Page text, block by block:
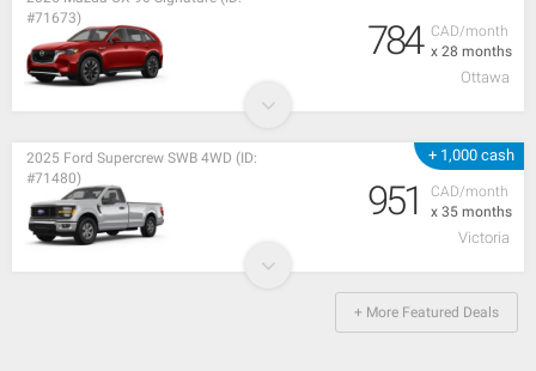
CAD/month
x 28 months
#71673)
784
Ottawa
+ 1,000 cash
CAD/month
x 35 months
2025 Ford Supercrew SWB 4WD (ID:
#71480)
951
Victoria
+ More Featured Deals